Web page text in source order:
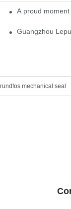
A proud
Single Cartridge
Guangzhou
mechanical seal